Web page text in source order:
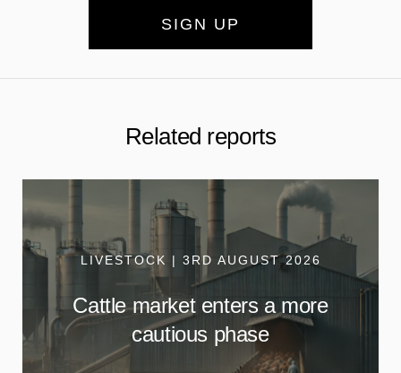
SIGN UP
Related reports
LIVESTOCK | 3RD AUGUST 2026
Cattle market enters a more
cautious phase